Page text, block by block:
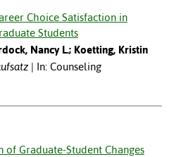
Choice Satisfaction in
Students
Nancy L.; Koetting, Kristin
In: Counseling
Graduate-Student Changes